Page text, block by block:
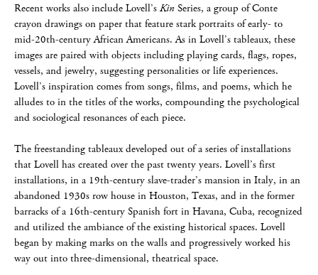
Recent works also include Lovell’s Kin Series, a group of Conte
crayon drawings on paper that feature stark portraits of early- to
mid-20th-century African Americans. As in Lovell’s tableaux, these
images are paired with objects including playing cards, flags, ropes,
vessels, and jewelry, suggesting personalities or life experiences.
Lovell’s inspiration comes from songs, films, and poems, which he
alludes to in the titles of the works, compounding the psychological
and sociological resonances of each piece.
The freestanding tableaux developed out of a series of installations
that Lovell has created over the past twenty years. Lovell’s first
installations, in a 19th-century slave-trader’s mansion in Italy, in an
abandoned 1930s row house in Houston, Texas, and in the former
barracks of a 16th-century Spanish fort in Havana, Cuba, recognized
and utilized the ambiance of the existing historical spaces. Lovell
began by making marks on the walls and progressively worked his
way out into three-dimensional, theatrical space.